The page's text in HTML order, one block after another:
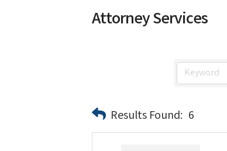
Attorney Services
Results Found: 6